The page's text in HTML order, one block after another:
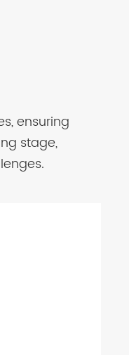
ensuring
stage,